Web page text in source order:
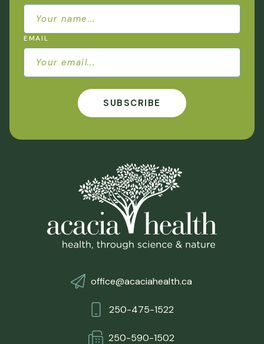
EMAIL
SUBSCRIBE
office@acaciahealth.ca
250-475-1522
250-590-1502